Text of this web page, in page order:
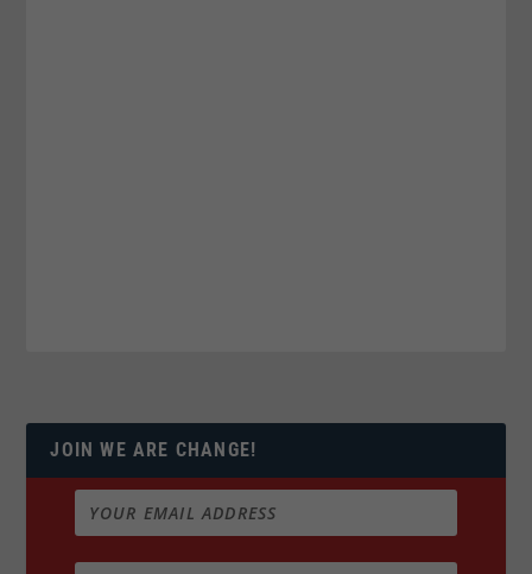
JOIN WE ARE CHANGE!